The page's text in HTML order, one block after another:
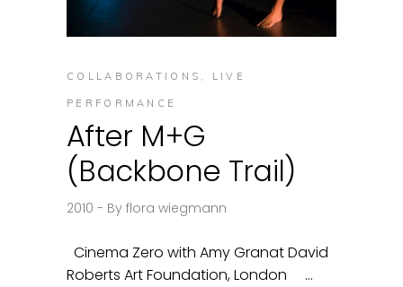
COLLABORATIONS , LIVE
PERFORMANCE
After M+G
(Backbone Trail)
2010 By flora wiegmann
Cinema Zero with Amy Granat David
Roberts Art Foundation, London